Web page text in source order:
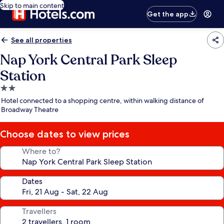
Skip to main content
Get the app
See all properties
Nap York Central Park Sleep
Station
2.0
star
property
Hotel connected to a shopping centre, within walking distance of
Broadway Theatre
Choose dates to view prices
Where to?
Dates
Travellers